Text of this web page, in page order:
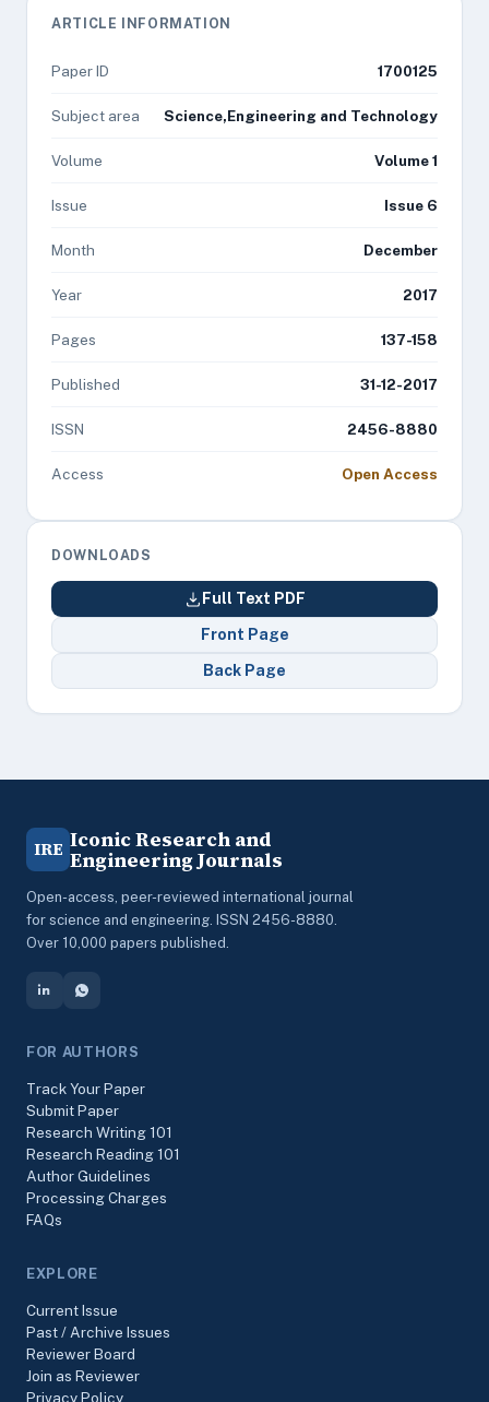
ARTICLE INFORMATION
Paper ID 1700125
Subject area Science,Engineering and Technology
Volume Volume 1
Issue Issue 6
Month December
Year 2017
Pages 137-158
Published 31-12-2017
ISSN 2456-8880
Access Open Access
DOWNLOADS
Full Text PDF
Front Page
Back Page
IRE Iconic Research and
Engineering Journals
Open-access, peer-reviewed international journal
for science and engineering. ISSN 2456-8880.
Over 10,000 papers published.
FOR AUTHORS
Track Your Paper
Submit Paper
Research Writing 101
Research Reading 101
Author Guidelines
Processing Charges
FAQs
EXPLORE
Current Issue
Past / Archive Issues
Reviewer Board
Join as Reviewer
Privacy Policy